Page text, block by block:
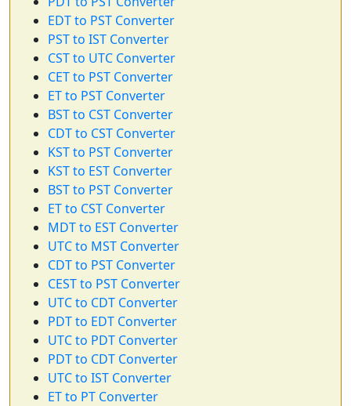
EDT to PST Converter
PST to IST Converter
CST to UTC Converter
CET to PST Converter
ET to PST Converter
BST to CST Converter
CDT to CST Converter
KST to PST Converter
KST to EST Converter
BST to PST Converter
ET to CST Converter
MDT to EST Converter
UTC to MST Converter
CDT to PST Converter
CEST to PST Converter
UTC to CDT Converter
PDT to EDT Converter
UTC to PDT Converter
PDT to CDT Converter
UTC to IST Converter
ET to PT Converter